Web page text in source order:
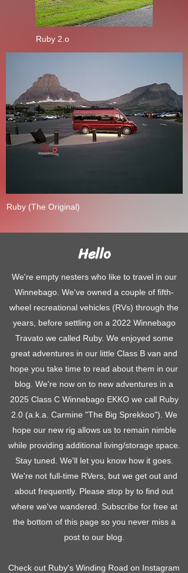
Ruby 2.o
Ruby (The Original)
Hello
We're empty nesters who like to travel in our
Winnebago. We've owned a couple of fifth-
wheel recreational vehicles (RVs) through the
years, before settling on a 2022 Winnebago
Travato we called Ruby. We enjoyed some
great adventures in our little Class B van and
hope you take time to read about them in our
blog. We're now on to new adventures in a
2025 Class C Winnebago EKKO we call Ruby
2.0 (a.k.a. Carmine "The Big Sprekkoo"). We
hope our new rig allows us to remain nimble
while providing additional living/storage space.
Stay tuned. We'll let you know how it goes.
We're not full-time RVers, but we get out and
about frequently. Please stop by to find out
where we've wandered. Subscribe for free at
the bottom of this page so you never miss a
post to our blog.
Check out Ruby's Winding Road on Instagram